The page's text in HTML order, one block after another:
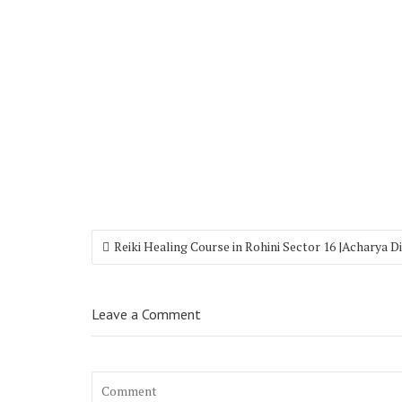
Reiki Healing Course in Rohini Sector 16 |Acharya
Leave a Comment